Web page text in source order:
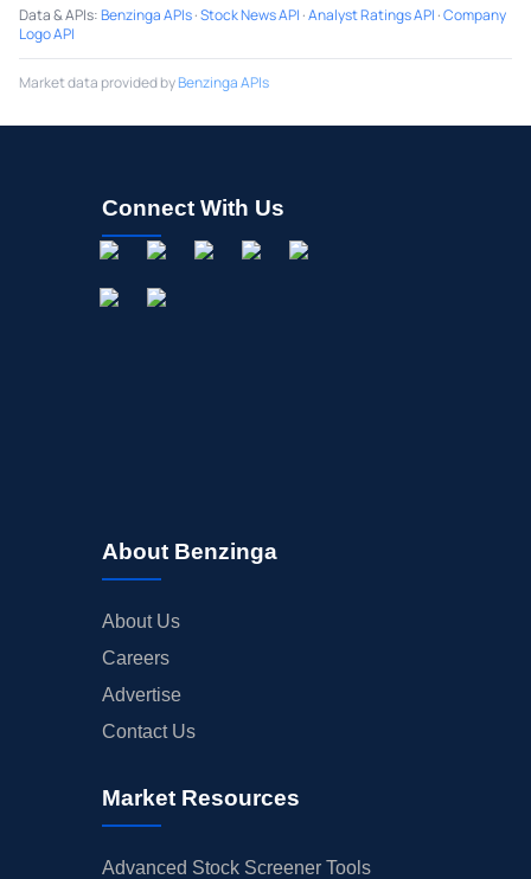
Data & APIs:Benzinga APIs·Stock News API ·Analyst Ratings API ·Company
Logo API
Market data provided byBenzinga APIs
Connect With Us
About Benzinga
About Us
Careers
Advertise
Contact Us
Market Resources
Advanced Stock Screener Tools